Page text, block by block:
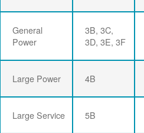
General
Power
3B, 3C,
3D, 3E, 3F
Large Power 4B
Large Service 5B